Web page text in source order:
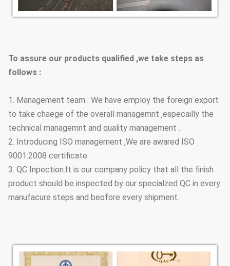
To assure our products qualified ,we take steps as
follows :
1. Management team : We have employ the foreign export
to take chaege of the overall managemnt ,especailly the
technical managemnt and quality management .
2. Introducing ISO management ,We are awared ISO
9001:2008 certificate.
3. QC Inpection:It is our company policy that all the finish
product should be inspected by our specialzed QC in every
manufacure steps and beofore every shipment.